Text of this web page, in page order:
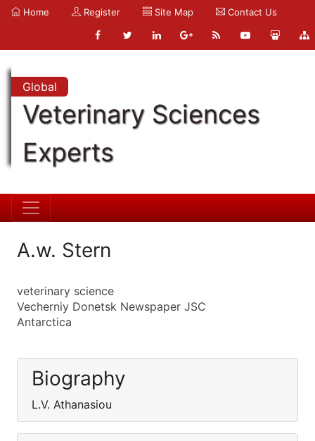
Home Register Site Map Contact Us
Global
Veterinary Sciences
Experts
A.w. Stern
veterinary science
Vecherniy Donetsk Newspaper JSC
Antarctica
Biography
L.V. Athanasiou